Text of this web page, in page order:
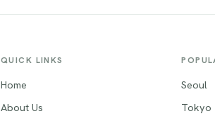
QUICK LINKS
Home
About Us
Seoul
Tokyo